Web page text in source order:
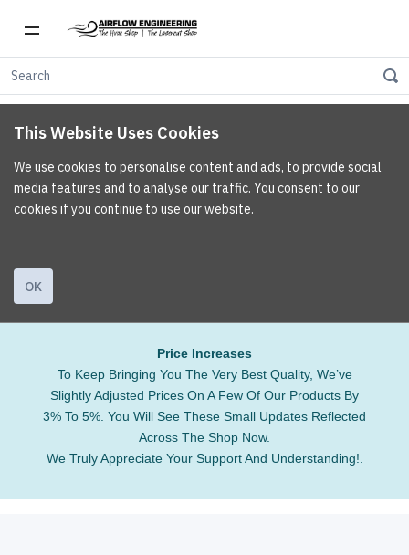
This Website Uses Cookies
We use cookies to personalise content and ads, to provide social
media features and to analyse our traffic. You consent to our
cookies if you continue to use our website.
OK
Price Increases
To Keep Bringing You The Very Best Quality, We’ve
Slightly Adjusted Prices On A Few Of Our Products By
3% To 5%. You Will See These Small Updates Reflected
Across The Shop Now.
We Truly Appreciate Your Support And Understanding!.